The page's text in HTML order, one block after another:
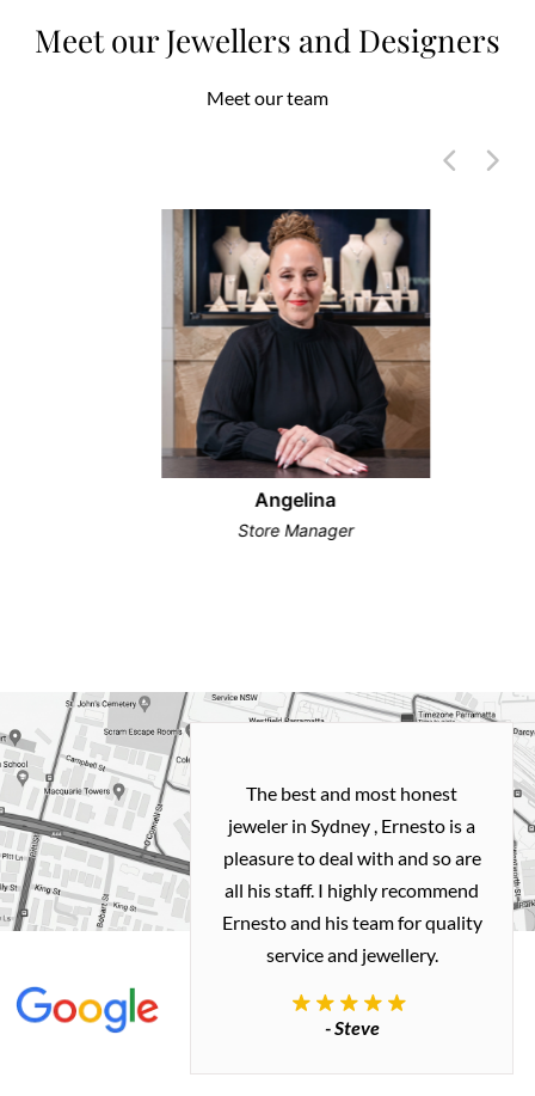
Meet our Jewellers and Designers
Meet our team
Angelina
Store Manager
and easy
with
my old gold
me a necklace
how I
The best and most honest
jeweler in Sydney , Ernesto is a
pleasure to deal with and so are
all his staff. I highly recommend
Ernesto and his team for quality
service and jewellery.
- Steve